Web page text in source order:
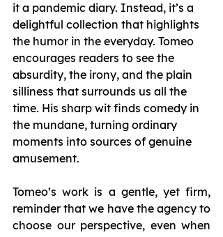
it a pandemic diary. Instead, it’s a
delightful collection that highlights
the humor in the everyday. Tomeo
encourages readers to see the
absurdity, the irony, and the plain
silliness that surrounds us all the
time. His sharp wit finds comedy in
the mundane, turning ordinary
moments into sources of genuine
amusement.
Tomeo’s work is a gentle, yet firm,
reminder that we have the agency to
choose our perspective, even when